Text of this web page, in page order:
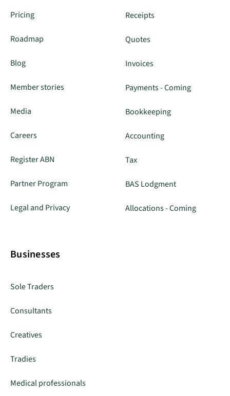
Pricing
Roadmap
Blog
Member stories
Media
Careers
Register ABN
Partner Program
Legal and Privacy
Receipts
Quotes
Invoices
Payments - Coming
Bookkeeping
Accounting
Tax
BAS Lodgment
Allocations - Coming
Businesses
Sole Traders
Consultants
Creatives
Tradies
Medical professionals